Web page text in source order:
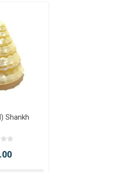
Shankh